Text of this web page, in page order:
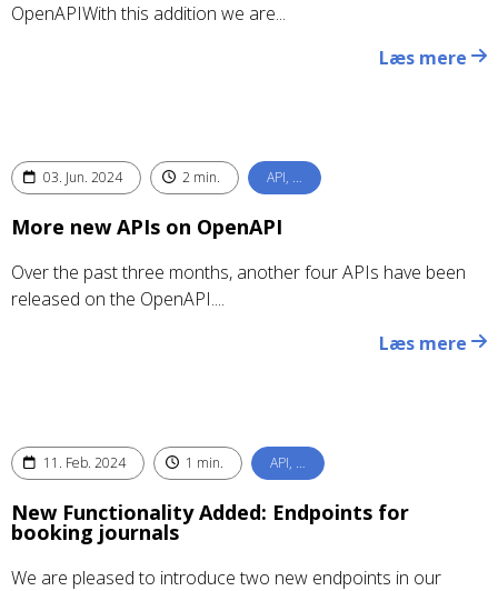
OpenAPIWith this addition we are...
Læs mere
03. Jun. 2024 2 min. API, …
More new APIs on OpenAPI
Over the past three months, another four APIs have been
released on the OpenAPI....
Læs mere
11. Feb. 2024 1 min. API, …
New Functionality Added: Endpoints for
booking journals
We are pleased to introduce two new endpoints in our